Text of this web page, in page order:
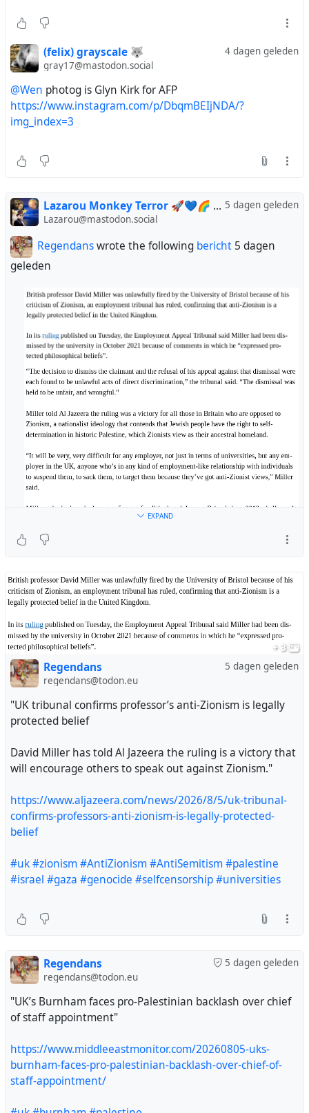
4 dagen geleden
(felix) grayscale 🐺
gray17@mastodon.social
@Wen photog is Glyn Kirk for AFP
https://www.instagram.com/p/DbqmBEIjNDA/?
img_index=3
5 dagen geleden
Lazarou Monkey Terror 🚀💙🌈 Regendans
Lazarou@mastodon.social
Regendanswrote the following bericht 5 dagen
geleden
"UK tribunal confirms professor’s anti-Zionism is legally
protected belief
that will encourage others to speak out against
https://www.aljazeera.com/news/2026/8/5/uk-
tribunal-confirms-professors-anti-zionism-is-legally-
protected-belief
#israel#gaza#genocide #selfcensorship #universities
EXPAND
+ 3
5 dagen geleden
Regendans
regendans@todon.eu
"UK tribunal confirms professor’s anti-Zionism is legally
protected belief
David Miller has told Al Jazeera the ruling is a victory that
will encourage others to speak out against Zionism."
https://www.aljazeera.com/news/2026/8/5/uk-tribunal-
confirms-professors-anti-zionism-is-legally-protected-
belief
#uk#zionism#AntiZionism#AntiSemitism#palestine
#israel #gaza #genocide #selfcensorship#universities
5 dagen geleden
Regendans
regendans@todon.eu
"UK’s Burnham faces pro-Palestinian backlash over chief
of staff appointment"
https://www.middleeastmonitor.com/20260805-uks-
burnham-faces-pro-palestinian-backlash-over-chief-of-
staff-appointment/